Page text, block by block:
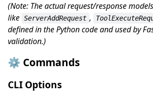
(Note: The actual request/response models
like ServerAddRequest ,
defined in the Python code and used by
validation.)
⚙️ Commands
CLI Options